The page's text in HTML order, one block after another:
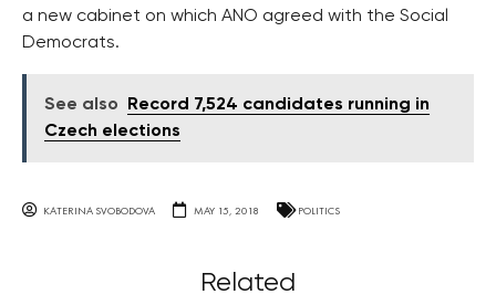
a new cabinet on which ANO agreed with the Social
Democrats.
See also
Record 7,524 candidates running in
Czech elections
KATERINA SVOBODOVA MAY 15, 2018 POLITICS
Related